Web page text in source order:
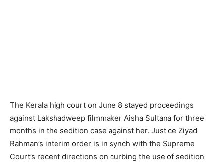
The Kerala high court on June 8 stayed proceedings
against Lakshadweep filmmaker Aisha Sultana for three
months in the sedition case against her. Justice Ziyad
Rahman’s interim order is in synch with the Supreme
Court’s recent directions on curbing the use of sedition